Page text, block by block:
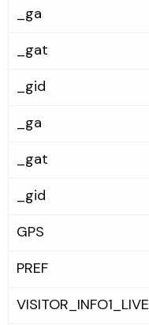
_ga
_gat
_gid
_ga
_gat
_gid
GPS
PREF
VISITOR_INFO1_LIVE